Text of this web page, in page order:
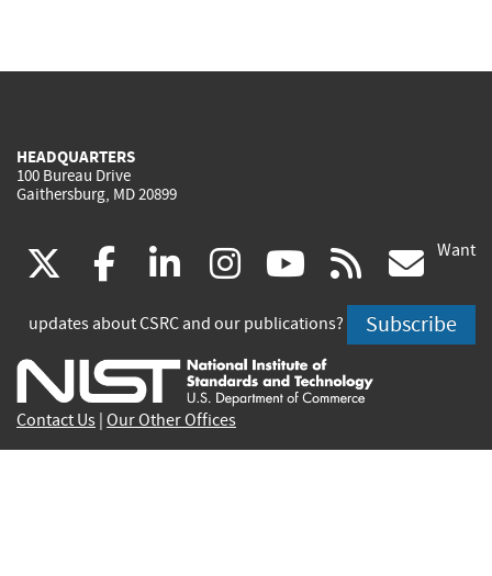
HEADQUARTERS
100 Bureau Drive
Gaithersburg, MD 20899
(link
is
external)
facebook
(link
is
external)
linkedin
(link
is
external)
instagram
(link
is
external)
youtube
(link
is
external)
rss
is
Want
updates about CSRC and our publications? Subscribe
Contact Us Our Other Offices